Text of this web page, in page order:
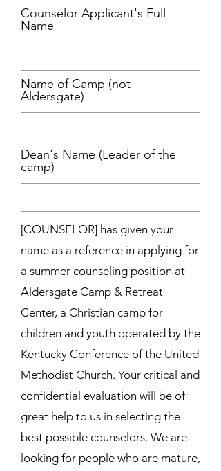
Counselor Applicant's Full
Name
Name of Camp (not
Aldersgate)
Dean's Name (Leader of the
camp)
[COUNSELOR] has given your
name as a reference in applying for
a summer counseling position at
Aldersgate Camp & Retreat
Center, a Christian camp for
children and youth operated by the
Kentucky Conference of the United
Methodist Church. Your critical and
confidential evaluation will be of
great help to us in selecting the
best possible counselors. We are
looking for people who are mature,